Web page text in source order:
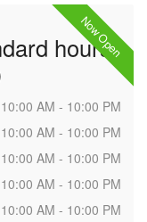
Now Open
hours
10:00 AM - 10:00 PM
10:00 AM - 10:00 PM
10:00 AM - 10:00 PM
10:00 AM - 10:00 PM
10:00 AM - 10:00 PM